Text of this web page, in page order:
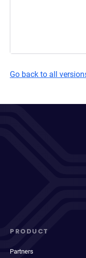
Go back to all
PRODUCT
Partners